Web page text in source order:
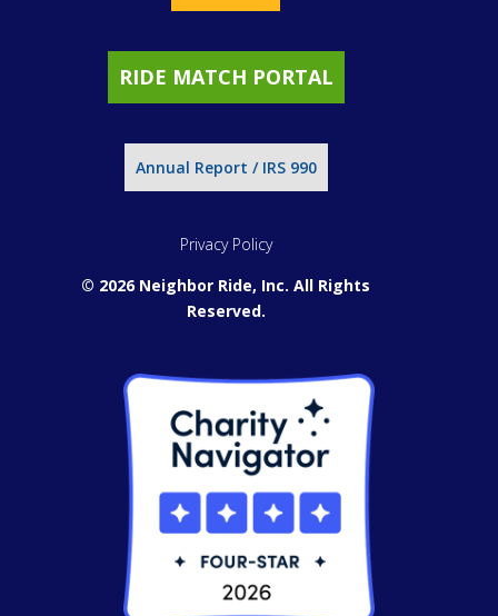
RIDE MATCH PORTAL
Annual Report / IRS 990
Privacy Policy
© 2026 Neighbor Ride, Inc. All Rights
Reserved.